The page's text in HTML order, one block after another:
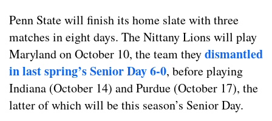
Penn State will finish its home slate with three
matches in eight days. The Nittany Lions will play
Maryland on October 10, the team theydismantled
in last spring’s Senior Day 6-0, before playing
Indiana (October 14) and Purdue (October 17), the
latter of which will be this season’s Senior Day.